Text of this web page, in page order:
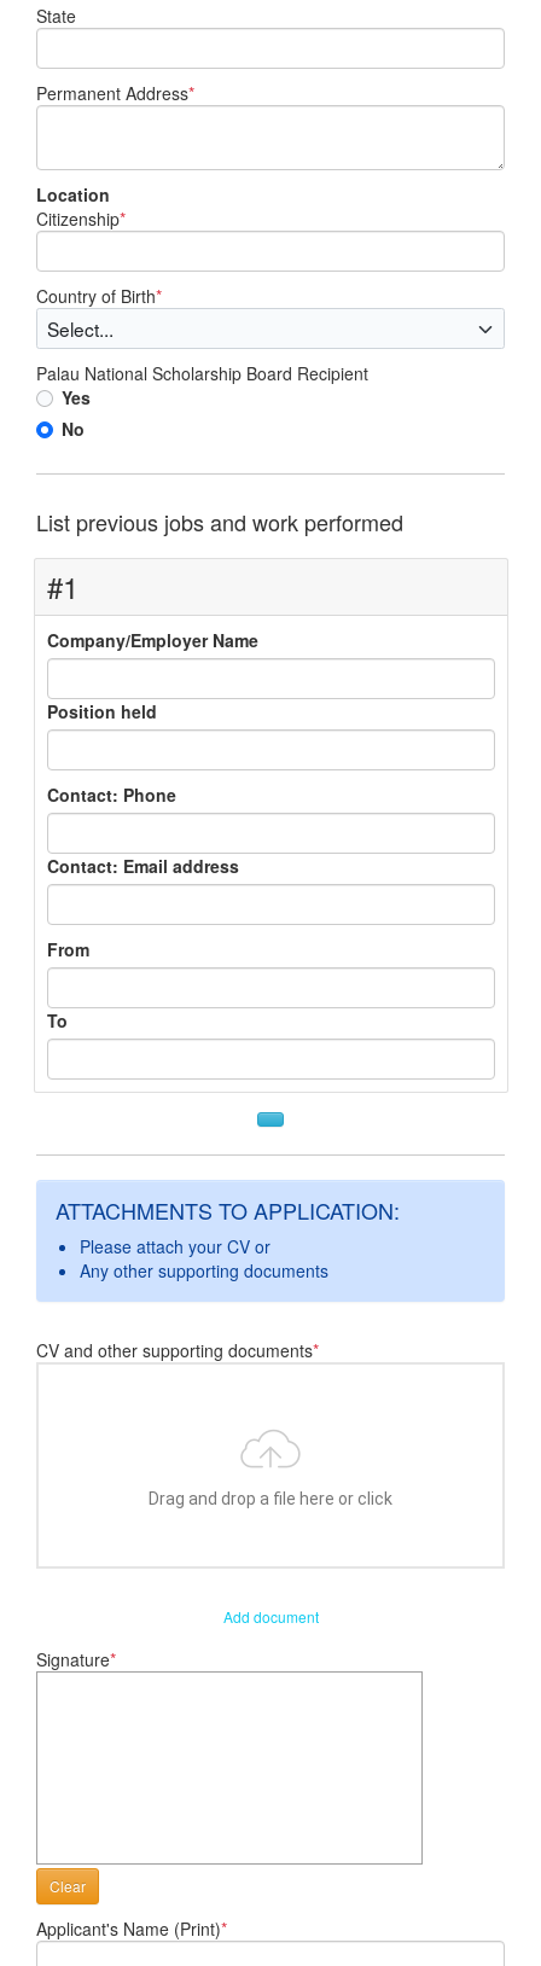
State
Permanent Address*
Location
Citizenship*
Country of Birth*
Palau National Scholarship Board Recipient
Yes
No
List previous jobs and work performed
#1
Company/Employer Name
Position held
Contact: Phone
Contact: Email address
From
To
ATTACHMENTS TO APPLICATION:
Please attach your CV or
Any other supporting documents
CV and other supporting documents*
Drag and drop a file here or click
Add document
Signature*
Clear
Applicant's Name (Print)*